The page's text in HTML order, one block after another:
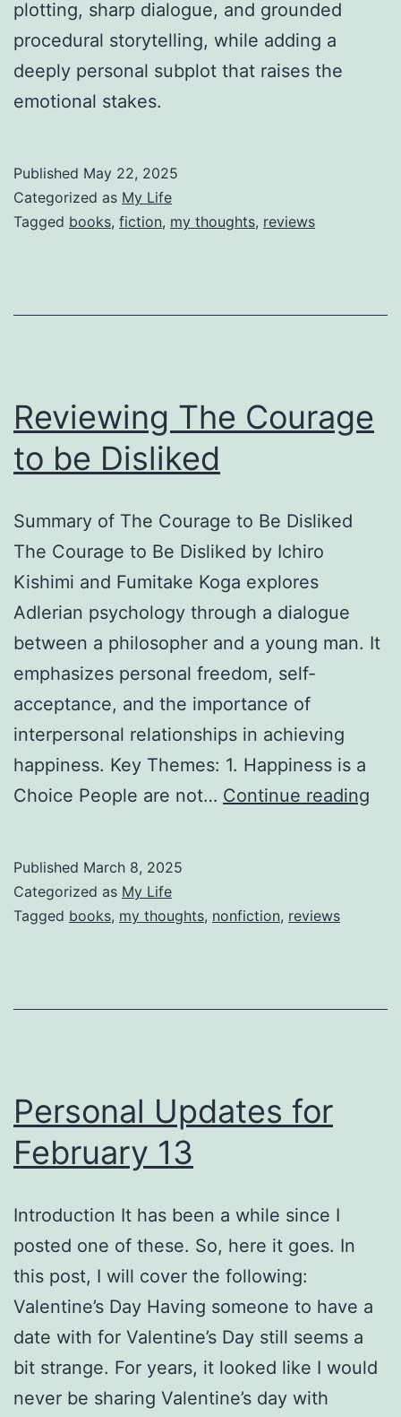
plotting, sharp dialogue, and grounded
procedural storytelling, while adding a
deeply personal subplot that raises the
emotional stakes.
Published May 22, 2025
Categorized as My Life
Tagged books, fiction, my thoughts, reviews
Reviewing The Courage
to be Disliked
Summary of The Courage to Be Disliked
The Courage to Be Disliked by Ichiro
Kishimi and Fumitake Koga explores
Adlerian psychology through a dialogue
between a philosopher and a young man. It
emphasizes personal freedom, self-
acceptance, and the importance of
interpersonal relationships in achieving
happiness. Key Themes: 1. Happiness is a
Choice People are not… Continue reading
Published March 8, 2025
Categorized as My Life
Tagged books, my thoughts, nonfiction, reviews
Personal Updates for
February 13
Introduction It has been a while since I
posted one of these. So, here it goes. In
this post, I will cover the following:
Valentine’s Day Having someone to have a
date with for Valentine’s Day still seems a
bit strange. For years, it looked like I would
never be sharing Valentine’s day with